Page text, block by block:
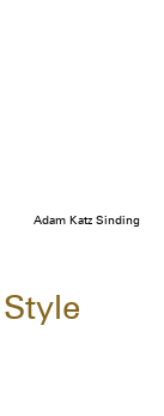
Adam Katz Sinding